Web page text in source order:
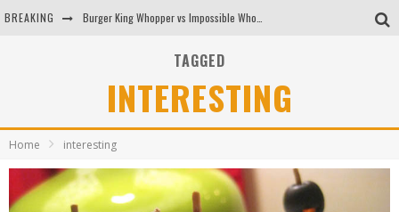
BREAKING
Arby's Meat Mountain Challenge
Ichiran: Eating Ramen Alone in a Cubby Hole
Tio Wally Eats America: Greetings from the Evergreen State of Washington!
TAGGED
INTERESTING
Home interesting